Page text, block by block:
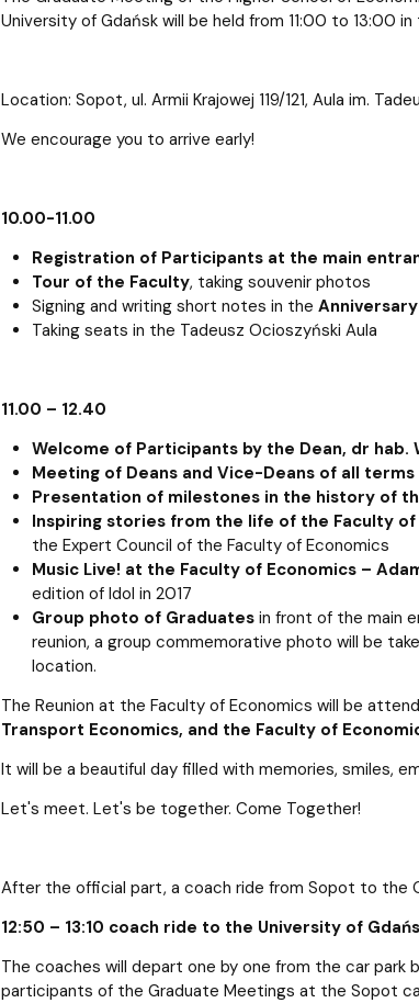
University of Gdańsk will be held from 11:00 to 13:00
Location: Sopot, ul. Armii Krajowej 119/121, Aula im.
We encourage you to arrive early!
10.00-11.00
Registration of Participants at the main
Tour of the Faculty, taking souvenir photos
Signing and writing short notes in the
Taking seats in the Tadeusz Ocioszyński Aula
11.00 – 12.40
Welcome of Participants by the Dean, dr hab.
Meeting of Deans and Vice-Deans of all terms
Presentation of milestones in the history of
Inspiring stories from the life of the Faculty of
the Expert Council of the Faculty of Economics
Music Live! at the Faculty of Economics –
edition of Idol in 2017
Group photo of Graduatesin front of the main
reunion, a group commemorative photo will be
location.
The Reunion at the Faculty of Economics will be
Transport Economics, and the Faculty of
It will be a beautiful day filled with memories, smiles,
Let's meet. Let's be together. Come Together!
After the official part, a coach ride from Sopot to the
12:50 – 13:10 coach ride to the University of
The coaches will depart one by one from the car park
participants of the Graduate Meetings at the Sopot